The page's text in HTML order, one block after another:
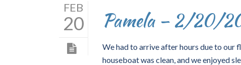
FEB
20 Pamela – 2/20/
We had to arrive after hours due to our
houseboat was clean, and we enjoyed